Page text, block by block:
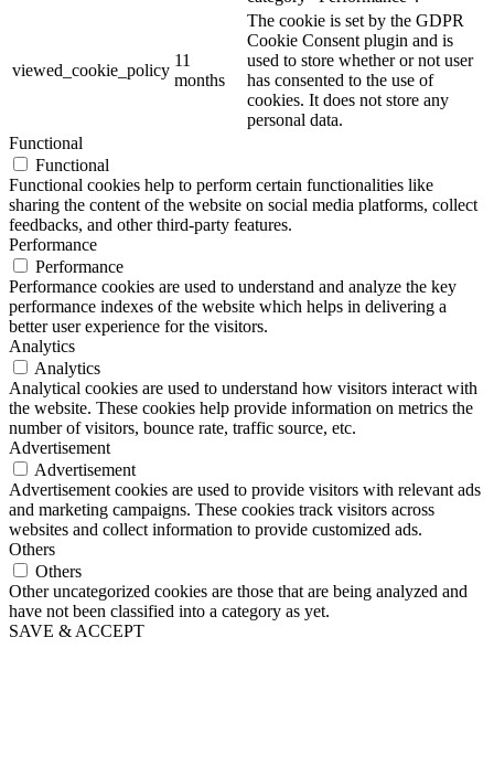
viewed_cookie_policy
11
months
The cookie is set by the GDPR
Cookie Consent plugin and is
used to store whether or not user
has consented to the use of
cookies. It does not store any
personal data.
Functional
Functional
Functional cookies help to perform certain functionalities like
sharing the content of the website on social media platforms, collect
feedbacks, and other third-party features.
Performance
Performance
Performance cookies are used to understand and analyze the key
performance indexes of the website which helps in delivering a
better user experience for the visitors.
Analytics
Analytics
Analytical cookies are used to understand how visitors interact with
the website. These cookies help provide information on metrics the
number of visitors, bounce rate, traffic source, etc.
Advertisement
Advertisement
Advertisement cookies are used to provide visitors with relevant ads
and marketing campaigns. These cookies track visitors across
websites and collect information to provide customized ads.
Others
Others
Other uncategorized cookies are those that are being analyzed and
have not been classified into a category as yet.
SAVE & ACCEPT